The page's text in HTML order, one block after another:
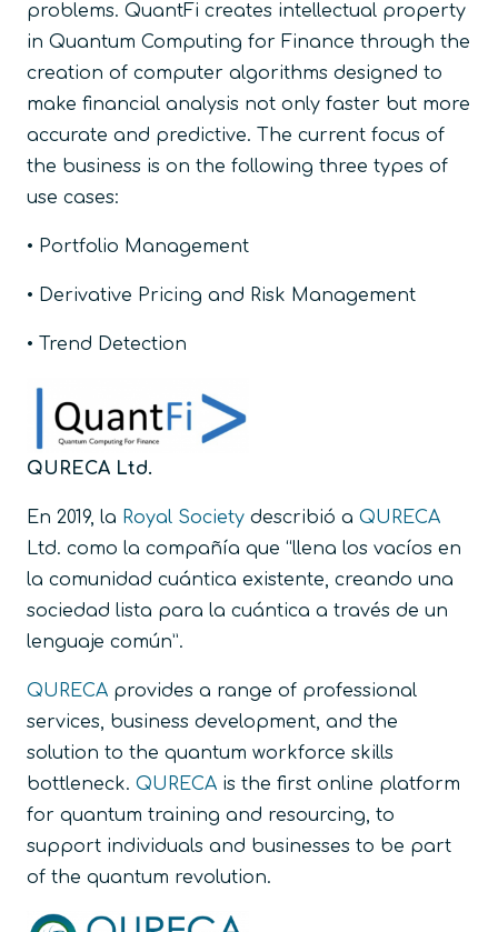
problems. QuantFi creates intellectual property
in Quantum Computing for Finance through the
creation of computer algorithms designed to
make financial analysis not only faster but more
accurate and predictive. The current focus of
the business is on the following three types of
use cases:
• Portfolio Management
• Derivative Pricing and Risk Management
• Trend Detection
QURECA Ltd.
En 2019, la Royal Society describió a QURECA
Ltd. como la compañía que “llena los vacíos en
la comunidad cuántica existente, creando una
sociedad lista para la cuántica a través de un
lenguaje común”.
QURECA provides a range of professional
services, business development, and the
solution to the quantum workforce skills
bottleneck. QURECA is the first online platform
for quantum training and resourcing, to
support individuals and businesses to be part
of the quantum revolution.